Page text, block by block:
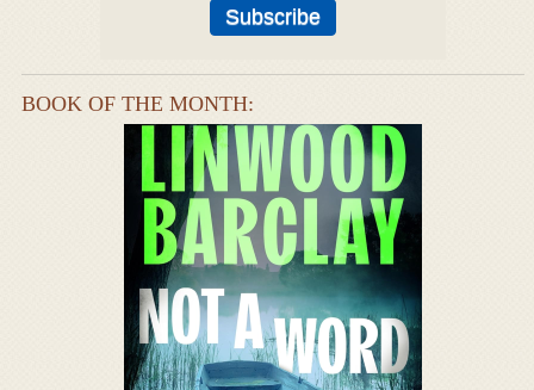
BOOK OF THE MONTH: